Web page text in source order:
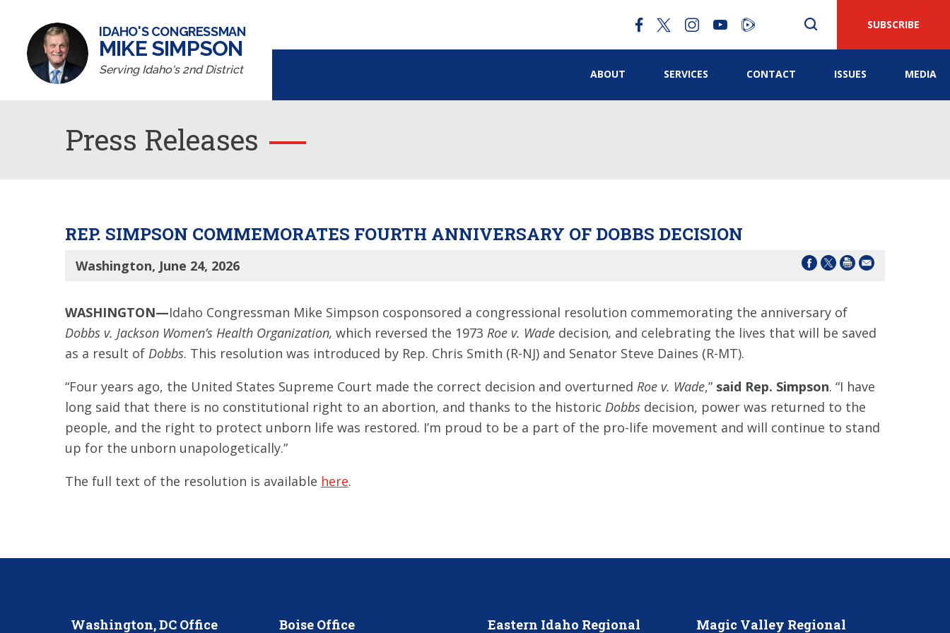
IDAHO'S CONGRESSMAN
MIKE SIMPSON
Serving Idaho's 2nd District
SUBSCRIBE
ABOUT SERVICES CONTACT ISSUES MEDIA
Press Releases
REP. SIMPSON COMMEMORATES FOURTH ANNIVERSARY OF DOBBS DECISION
Washington, June 24, 2026
WASHINGTON—Idaho Congressman Mike Simpson cosponsored a congressional resolution commemorating the anniversary of
Dobbs v. Jackson Women’s Health Organization, which reversed the 1973 Roe v. Wade decision, and celebrating the lives that will be saved
as a result of Dobbs. This resolution was introduced by Rep. Chris Smith (R-NJ) and Senator Steve Daines (R-MT).
“Four years ago, the United States Supreme Court made the correct decision and overturned Roe v. Wade,” said Rep. Simpson. “I have
long said that there is no constitutional right to an abortion, and thanks to the historic Dobbs decision, power was returned to the
people, and the right to protect unborn life was restored. I’m proud to be a part of the pro-life movement and will continue to stand
up for the unborn unapologetically.”
The full text of the resolution is available here.
Washington, DC Office Boise Office Eastern Idaho Regional Magic Valley Regional